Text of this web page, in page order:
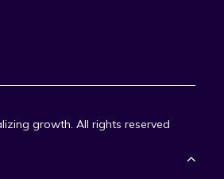
growth. All rights reserved